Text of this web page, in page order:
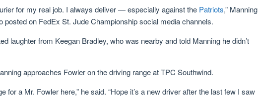
for my real job. I always deliver — especially against the Patriots,” Manning
posted on FedEx St. Jude Championship social media channels.
laughter from Keegan Bradley, who was nearby and told Manning he didn’t
approaches Fowler on the driving range at TPC Southwind.
for a Mr. Fowler here,” he said. “Hope it’s a new driver after the last few I saw